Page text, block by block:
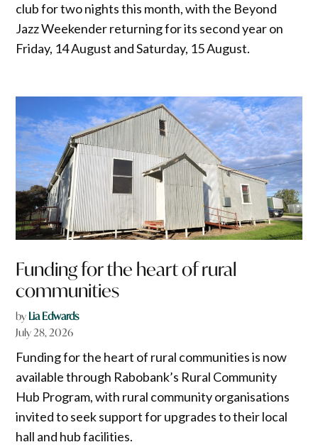
club for two nights this month, with the Beyond
Jazz Weekender returning for its second year on
Friday, 14 August and Saturday, 15 August.
Funding for the heart of rural
communities
by Lia Edwards
July 28, 2026
Funding for the heart of rural communities is now
available through Rabobank’s Rural Community
Hub Program, with rural community organisations
invited to seek support for upgrades to their local
hall and hub facilities.